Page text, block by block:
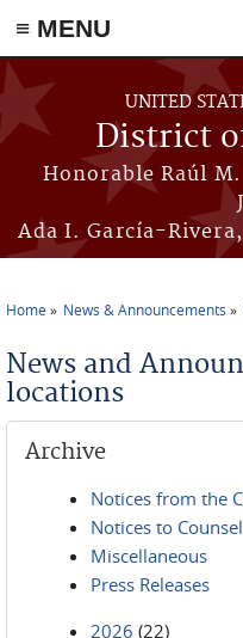
≡ MENU
Skip to main content
UNITED
District
Honorable Raúl
Ada I. García-
Home News & Announcements
News and
locations
Archive
Notices from the
Notices to Counsel
Miscellaneous
Press Releases
2026 (22)